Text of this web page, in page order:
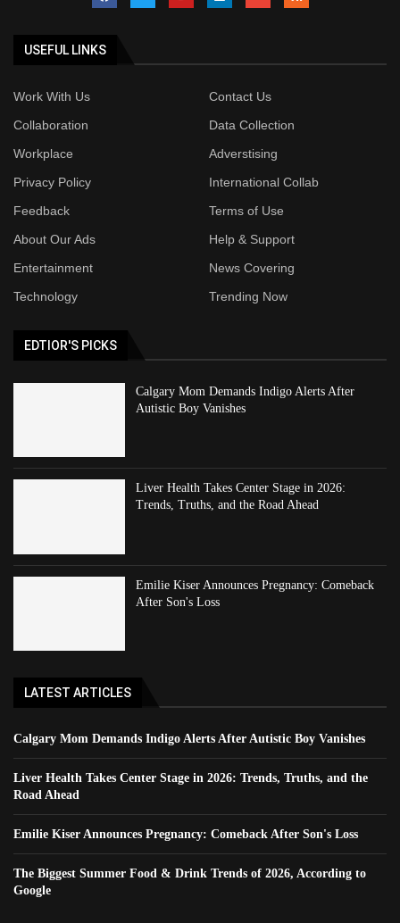
USEFUL LINKS
Work With Us
Contact Us
Collaboration
Data Collection
Workplace
Adverstising
Privacy Policy
International Collab
Feedback
Terms of Use
About Our Ads
Help & Support
Entertainment
News Covering
Technology
Trending Now
EDTIOR'S PICKS
Calgary Mom Demands Indigo Alerts After
Autistic Boy Vanishes
Liver Health Takes Center Stage in 2026:
Trends, Truths, and the Road Ahead
Emilie Kiser Announces Pregnancy: Comeback
After Son's Loss
LATEST ARTICLES
Calgary Mom Demands Indigo Alerts After Autistic Boy Vanishes
Liver Health Takes Center Stage in 2026: Trends, Truths, and the
Road Ahead
Emilie Kiser Announces Pregnancy: Comeback After Son's Loss
The Biggest Summer Food & Drink Trends of 2026, According to
Google